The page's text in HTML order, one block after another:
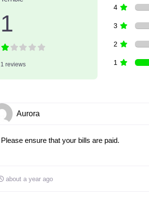
1
1 reviews
4
3
2
1
Aurora
Please ensure that your bills are paid.
about a year ago